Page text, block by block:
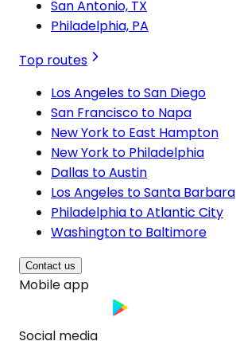
San Antonio, TX
Philadelphia, PA
Top routes
Los Angeles to San Diego
San Francisco to Napa
New York to East Hampton
New York to Philadelphia
Dallas to Austin
Los Angeles to Santa Barbara
Philadelphia to Atlantic City
Washington to Baltimore
Contact us
Mobile app
Social media